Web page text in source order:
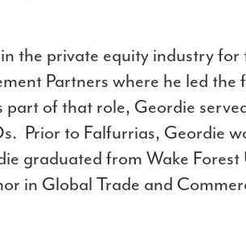
the private equity industry
Partners where he led
part of that role, Geordie
Prior to Falfurrias, Geordie
graduated from Wake
in Global Trade and